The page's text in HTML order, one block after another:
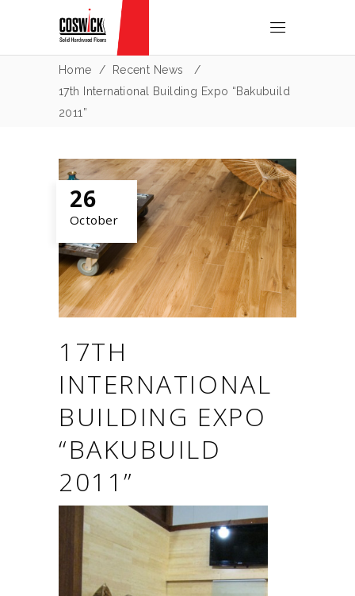
Home / Recent News
/
17th International Building Expo “Bakubuild
2011”
26
October
17TH
INTERNATIONAL
BUILDING EXPO
“BAKUBUILD
2011”